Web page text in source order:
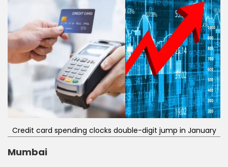
Credit card spending clocks double-digit jump in January
Mumbai